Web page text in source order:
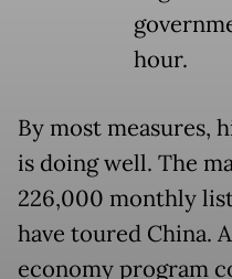
hour.
By most measures,
is doing well. The
226,000 monthly
have toured China.
economy program